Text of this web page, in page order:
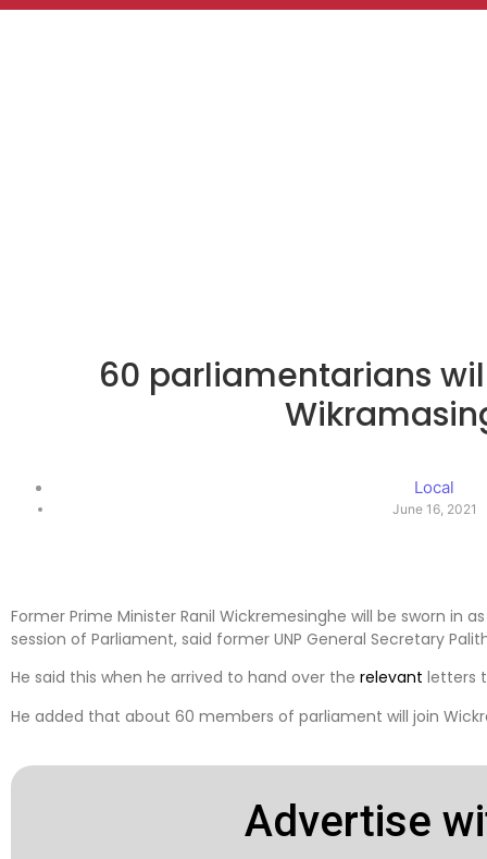
60 parliamentarians
Local
June 16, 2021
Former Prime Minister Ranil Wickremesinghe will be sworn in
session of Parliament, said former UNP General Secretary
He said this when he arrived to hand over the relevant letters
He added that about 60 members of parliament will join
Advertise